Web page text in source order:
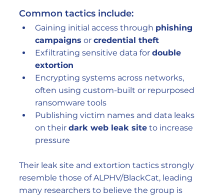
Common tactics include:
Gaining initial access through phishing
campaigns or credential theft
Exfiltrating sensitive data for double
extortion
Encrypting systems across networks,
often using custom-built or repurposed
ransomware tools
Publishing victim names and data leaks
on their dark web leak site to increase
pressure
Their leak site and extortion tactics strongly
resemble those of ALPHV/BlackCat, leading
many researchers to believe the group is